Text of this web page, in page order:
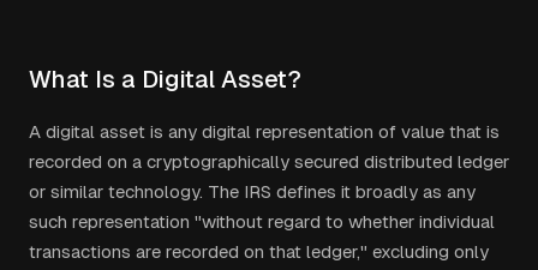
What Is a Digital Asset?
A digital asset is any digital representation of value that is
recorded on a cryptographically secured distributed ledger
or similar technology. The IRS defines it broadly as any
such representation "without regard to whether individual
transactions are recorded on that ledger," excluding only